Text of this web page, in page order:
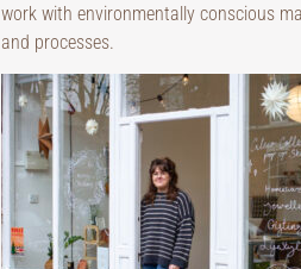
work with environmentally conscious
and processes.